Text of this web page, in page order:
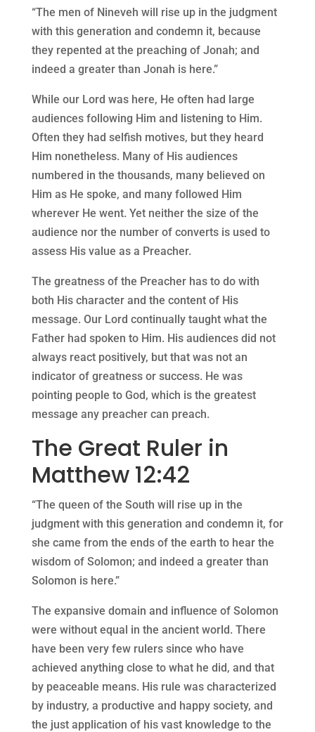
“The men of Nineveh will rise up in the judgment
with this generation and condemn it, because
they repented at the preaching of Jonah; and
indeed a greater than Jonah is here.”
While our Lord was here, He often had large
audiences following Him and listening to Him.
Often they had selfish motives, but they heard
Him nonetheless. Many of His audiences
numbered in the thousands, many believed on
Him as He spoke, and many followed Him
wherever He went. Yet neither the size of the
audience nor the number of converts is used to
assess His value as a Preacher.
The greatness of the Preacher has to do with
both His character and the content of His
message. Our Lord continually taught what the
Father had spoken to Him. His audiences did not
always react positively, but that was not an
indicator of greatness or success. He was
pointing people to God, which is the greatest
message any preacher can preach.
The Great Ruler in
Matthew 12:42
“The queen of the South will rise up in the
judgment with this generation and condemn it, for
she came from the ends of the earth to hear the
wisdom of Solomon; and indeed a greater than
Solomon is here.”
The expansive domain and influence of Solomon
were without equal in the ancient world. There
have been very few rulers since who have
achieved anything close to what he did, and that
by peaceable means. His rule was characterized
by industry, a productive and happy society, and
the just application of his vast knowledge to the